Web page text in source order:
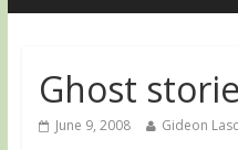
Ghost
June 9, 2008 Gideon